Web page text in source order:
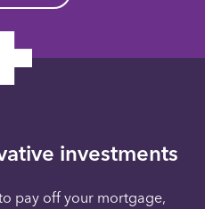
investments
pay off your mortgage,